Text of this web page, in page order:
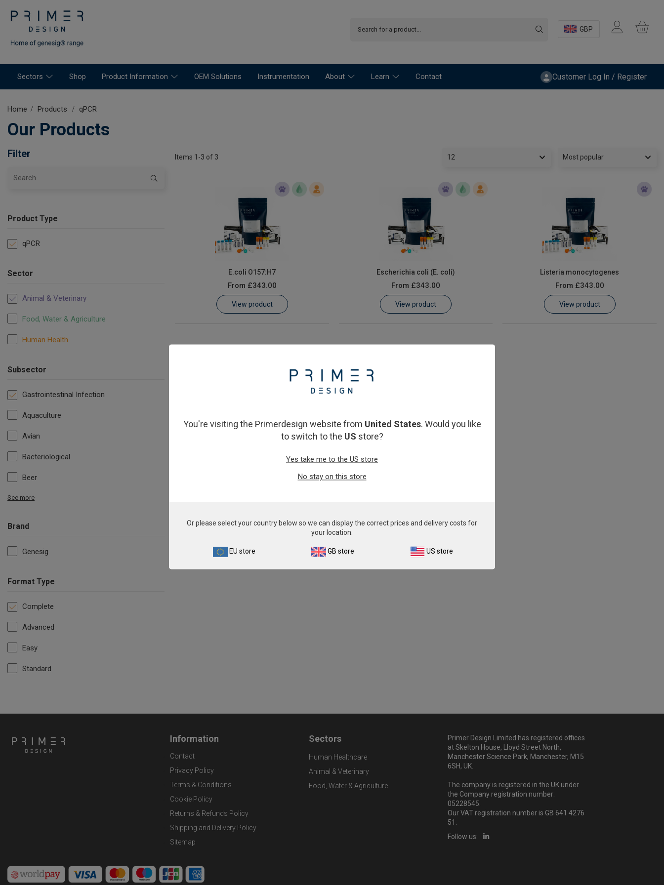
GBP
Sectors Shop Product Information OEM Solutions Instrumentation About Learn Contact Customer Log In / Register
Home Products qPCR
Our Products
Filter
Product Type
qPCR
Sector
Animal & Veterinary
Food, Water & Agriculture
Human Health
Subsector
Gastrointestinal Infection
Aquaculture
Avian
Bacteriological
Beer
See more
Brand
Genesig
Format Type
Complete
Advanced
Easy
Standard
Items 1-3 of 3
E.coli O157:H7
From £343.00
View product
Escherichia coli (E. coli)
From £343.00
View product
Listeria monocytogenes
From £343.00
View product
Information
Contact
Privacy Policy
Terms & Conditions
Cookie Policy
Returns & Refunds Policy
Shipping and Delivery Policy
Sitemap
Sectors
Human Healthcare
Animal & Veterinary
Food, Water & Agriculture
Primer Design Limited has registered offices
at Skelton House, Lloyd Street North,
Manchester Science Park, Manchester, M15
6SH, UK.
The company is registered in the UK under
the Company registration number:
05228545.
Our VAT registration number is GB 641 4276
51.
Follow us:
You're visiting the Primerdesign website from United States. Would you like
to switch to the US store?
Yes take me to the US store
No stay on this store
Or please select your country below so we can display the correct prices and delivery costs for
your location.
EU store GB store US store